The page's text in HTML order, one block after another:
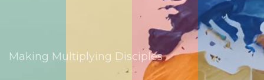
Making Multiplying Disciples
Equipping leaders and expanding the Gospel across
communities.